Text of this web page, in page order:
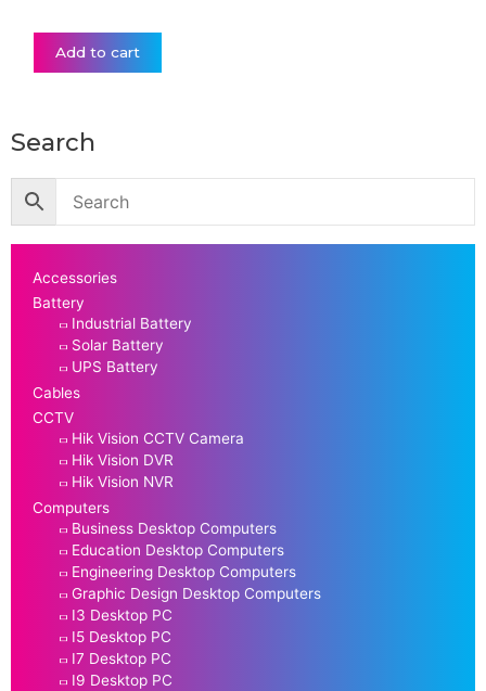
Add to cart
Search
Accessories
Battery
Industrial Battery
Solar Battery
UPS Battery
Cables
CCTV
Hik Vision CCTV Camera
Hik Vision DVR
Hik Vision NVR
Computers
Business Desktop Computers
Education Desktop Computers
Engineering Desktop Computers
Graphic Design Desktop Computers
I3 Desktop PC
I5 Desktop PC
I7 Desktop PC
I9 Desktop PC